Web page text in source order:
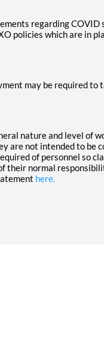
regarding COVID
policies which are in
may be required to
nature and level of
are not intended to be
of personnel so
their normal
here.